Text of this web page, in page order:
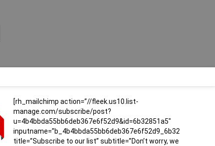
[rh_mailchimp action=”//fleek.us10.list-
manage.com/subscribe/post?
u=4b4bbda55bb6deb367e6f52d9&id=6b32851a5″
inputname=”b_4b4bbda55bb6deb367e6f52d9_6b32851a5″
title=”Subscribe to our list” subtitle=”Don’t worry, we